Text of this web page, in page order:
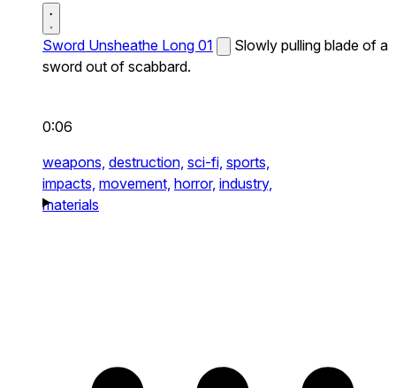
Sword Unsheathe Long 01
Slowly pulling blade of a
sword out of scabbard.
0:06
weapons, destruction, sci-fi, sports,
impacts, movement, horror, industry,
materials